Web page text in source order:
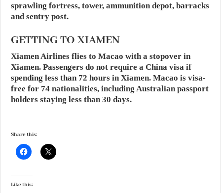
sprawling fortress, tower, ammunition depot, barracks
and sentry post.
GETTING TO XIAMEN
Xiamen Airlines flies to Macao with a stopover in
Xiamen. Passengers do not require a China visa if
spending less than 72 hours in Xiamen. Macao is visa-
free for 74 nationalities, including Australian passport
holders staying less than 30 days.
Share this:
Like this: